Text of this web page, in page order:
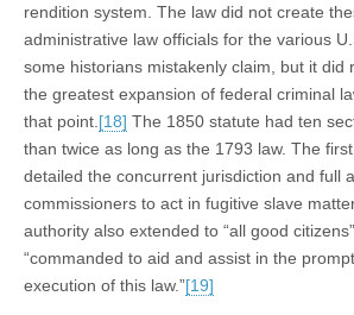
rendition system. The law did not create
administrative law officials for the various
some historians mistakenly claim, but it did
the greatest expansion of federal criminal
that point. [18] The 1850 statute had ten
than twice as long as the 1793 law. The
detailed the concurrent jurisdiction and full
commissioners to act in fugitive slave
authority also extended to “all good
“commanded to aid and assist in the
execution of this law.”[19]